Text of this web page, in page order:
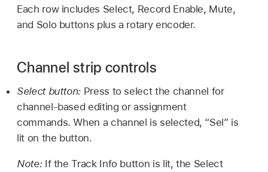
Each row includes Select, Record Enable, Mute,
and Solo buttons plus a rotary encoder.
Channel strip controls
Select button: Press to select the channel for
channel-based editing or assignment
commands. When a channel is selected, “Sel” is
lit on the button.
Note: If the Track Info button is lit, the Select